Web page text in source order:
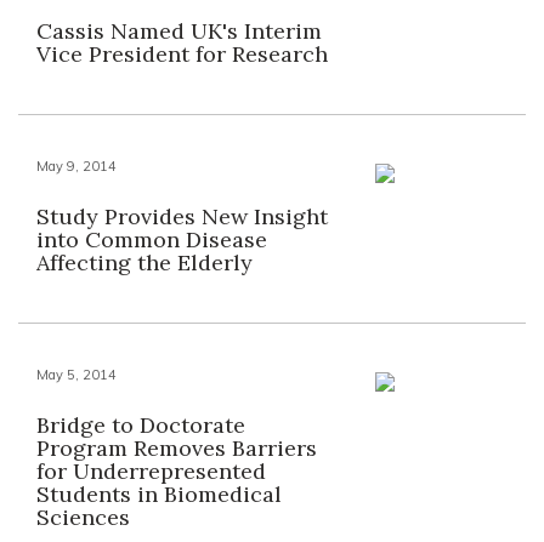
Cassis Named UK's Interim
Vice President for Research
May 9, 2014
Study Provides New Insight
into Common Disease
Affecting the Elderly
May 5, 2014
Bridge to Doctorate
Program Removes Barriers
for Underrepresented
Students in Biomedical
Sciences